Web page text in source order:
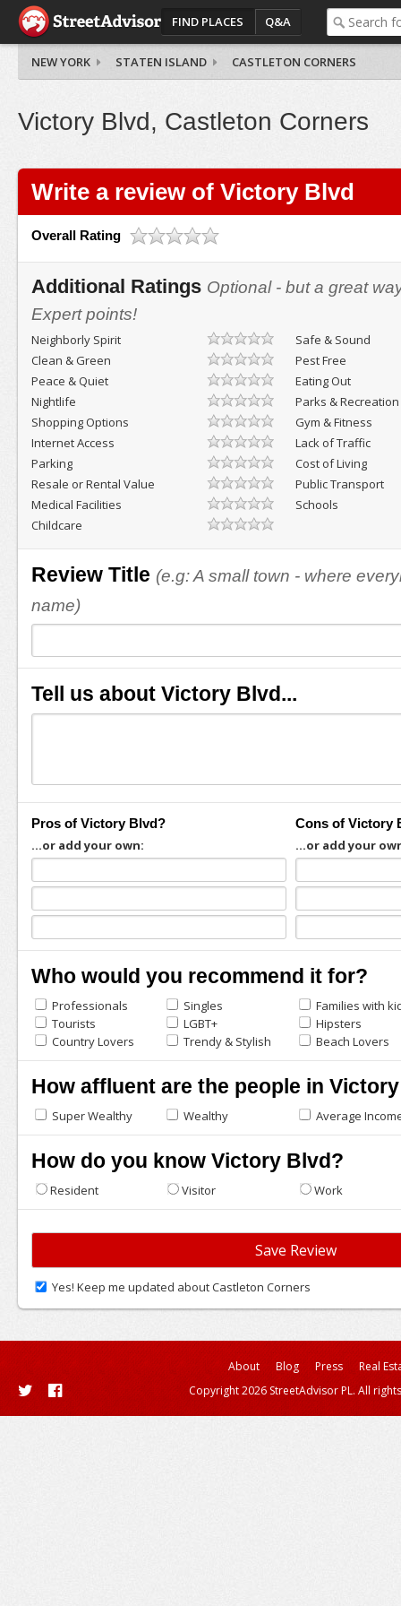
FIND PLACES Q&A
NEW YORK STATEN ISLAND CASTLETON CORNERS
Victory Blvd, Castleton Corners
Write a review of Victory Blvd
Overall Rating
Additional Ratings Optional - but a great
Expert points!
Neighborly Spirit
Safe & Sound
Clean & Green
Pest Free
Peace & Quiet
Eating Out
Nightlife
Parks & Recreation
Shopping Options
Gym & Fitness
Internet Access
Lack of Traffic
Parking
Cost of Living
Resale or Rental Value
Public Transport
Medical Facilities
Schools
Childcare
Review Title (e.g: A small town - where
name)
Tell us about Victory Blvd...
Pros of Victory Blvd?
...or add your own:
Cons of Victory
...or add your
Who would you recommend it for?
Professionals Singles
Families with
Tourists
LGBT+
Hipsters
Country Lovers
Trendy & Stylish Beach Lovers
How affluent are the people in
Super Wealthy Wealthy Average
How do you know Victory Blvd?
Resident Visitor Work
Yes! Keep me updated about Castleton Corners
About Blog Press
Real
Copyright 2026 StreetAdvisor PL. All